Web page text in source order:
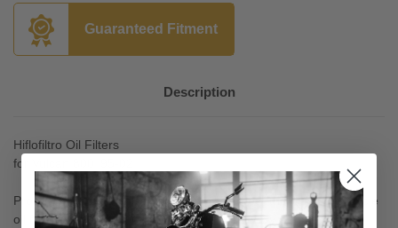
Guaranteed Fitment
Description
Hiflofiltro Oil Filters
for Vulcan 800 '95-02
Product approved and production monitored; the only motorcycle
oil filters in the world to carry the stringent TUV and ISO